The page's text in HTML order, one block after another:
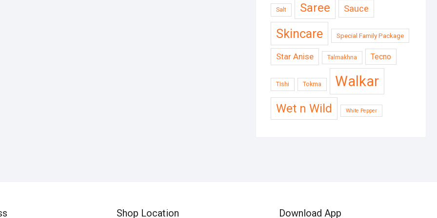
Salt Saree Sauce
Skincare Special Family Package
Star Anise Talmakhna Tecno
Tishi Tokma Walkar
Wet n Wild White Pepper
Shop Location Download App